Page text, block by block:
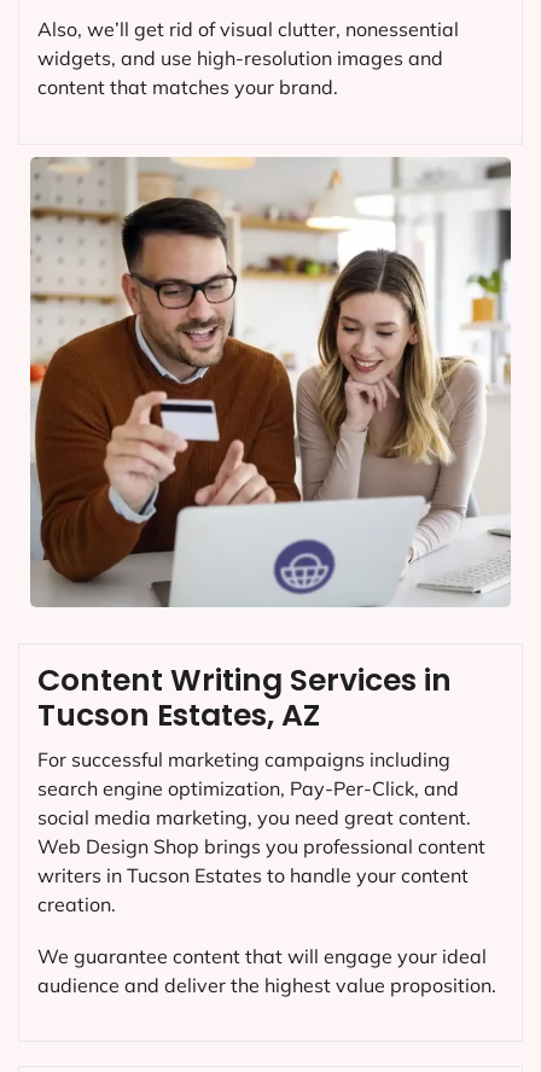
Also, we’ll get rid of visual clutter, nonessential
widgets, and use high-resolution images and
content that matches your brand.
Content Writing Services in
Tucson Estates, AZ
For successful marketing campaigns including
search engine optimization, Pay-Per-Click, and
social media marketing, you need great content.
Web Design Shop brings you professional content
writers in Tucson Estates to handle your content
creation.
We guarantee content that will engage your ideal
audience and deliver the highest value proposition.